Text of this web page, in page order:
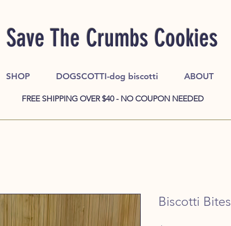
Save The Crumbs Cookies
SHOP DOGSCOTTI-dog biscotti ABOUT
FREE SHIPPING OVER $40 - NO COUPON NEEDED
Biscotti Bites